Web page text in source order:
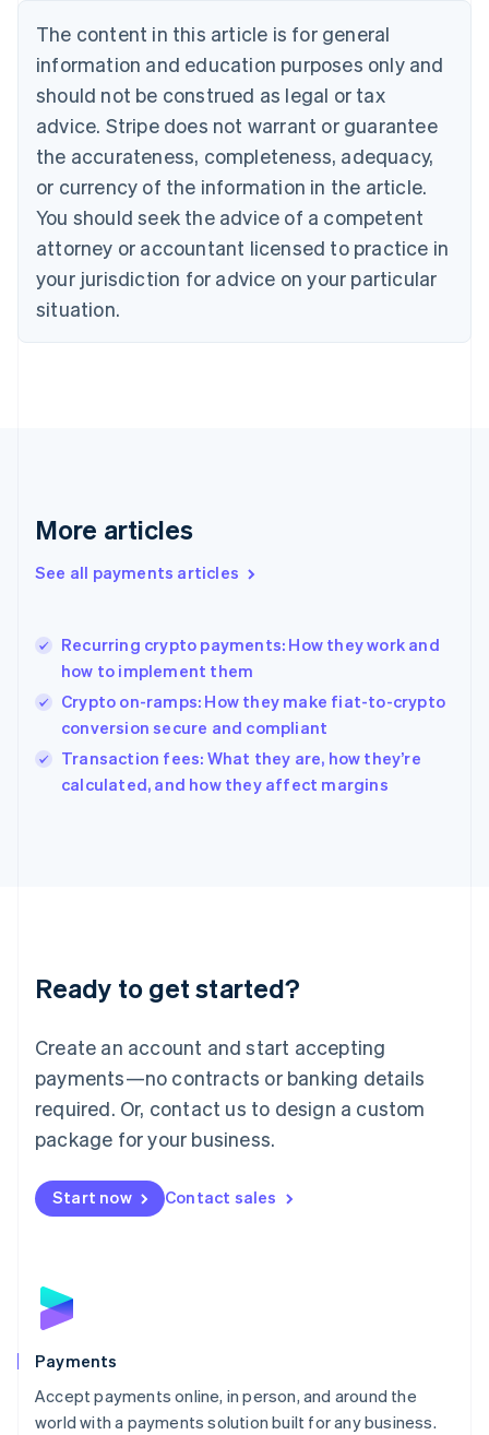
The content in this article is for general
information and education purposes only and
should not be construed as legal or tax
advice. Stripe does not warrant or guarantee
the accurateness, completeness, adequacy,
or currency of the information in the article.
You should seek the advice of a competent
attorney or accountant licensed to practice in
your jurisdiction for advice on your particular
situation.
More articles
See all payments articles
Recurring crypto payments: How they work and
how to implement them
Crypto on-ramps: How they make fiat-to-crypto
conversion secure and compliant
Transaction fees: What they are, how they’re
calculated, and how they affect margins
Ready to get started?
Create an account and start accepting
payments—no contracts or banking details
required. Or, contact us to design a custom
package for your business.
Start now Contact sales
Payments
Accept payments online, in person, and around the
world with a payments solution built for any business.
Bulgaria
English
Canada
English Français
Croatia
English Italiano
English
Czech Republic
Denmark
English
Estonia
Finland
Greece
Hong Kong SAR, China
English
India
Ireland
English
Italy
Japan
Luxembourg
Français DeutschEnglish
简体中文English
English简体中文
Malta
English
Mexico
Netherlands
NederlandsEnglish
English
Poland
Portugal
PortuguêsEnglish
Romania